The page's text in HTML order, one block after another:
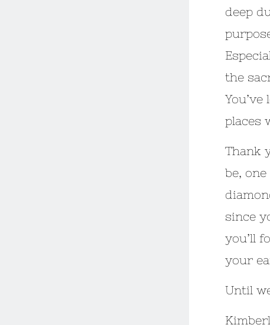
deep
the
places
Thank
be,
since
you’ll
your
Until